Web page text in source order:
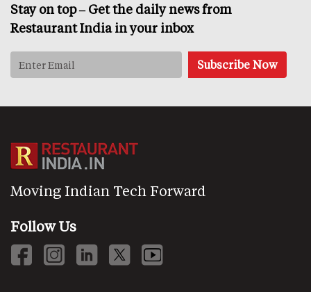
Stay on top – Get the daily news from
Restaurant India in your inbox
Moving Indian Tech Forward
Follow Us